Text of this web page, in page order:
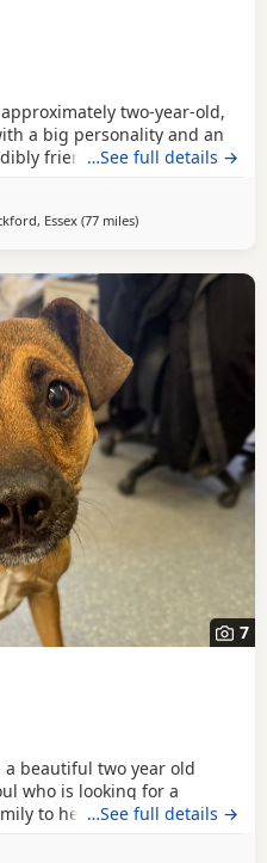
two-year-old,
a big personality and an
friendly and excitable
is enthusiastic on walks
so he is looking for an
…See full details →
Essex (77 milesaway from Norwich
)
7
beautiful two year old
who is looking for a
to help her blossom.
meeting new people
…See full details →